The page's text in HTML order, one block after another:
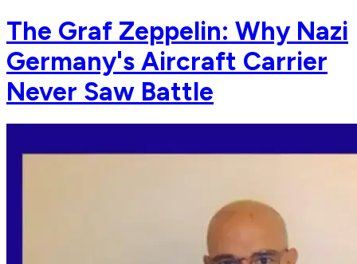
The Graf Zeppelin: Why Nazi
Germany's Aircraft Carrier
Never Saw Battle